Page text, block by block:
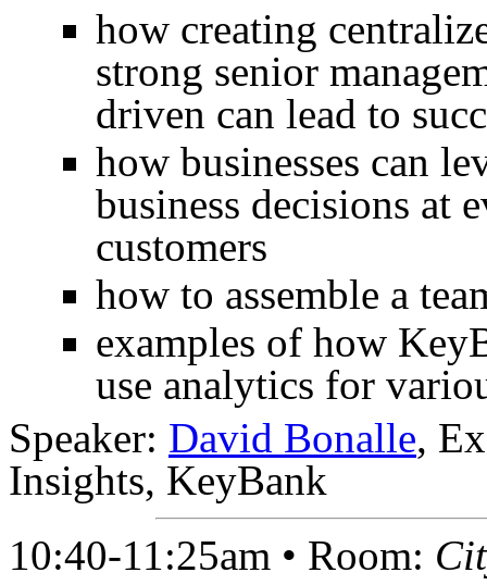
how creating
strong senior
driven can lead to
how businesses can
business decisions at
customers
how to assemble a
examples of how
use analytics for
Speaker: David Bonalle,
Insights, KeyBank
10:40-11:25am • Room: